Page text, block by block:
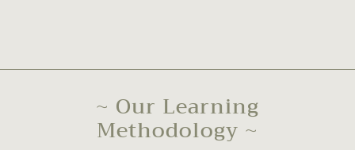
~ Our Learning
Methodology ~